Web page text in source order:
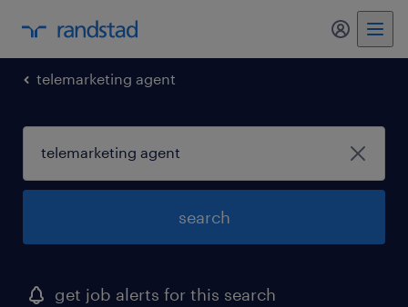
telemarketing agent
search
get job alerts for this search